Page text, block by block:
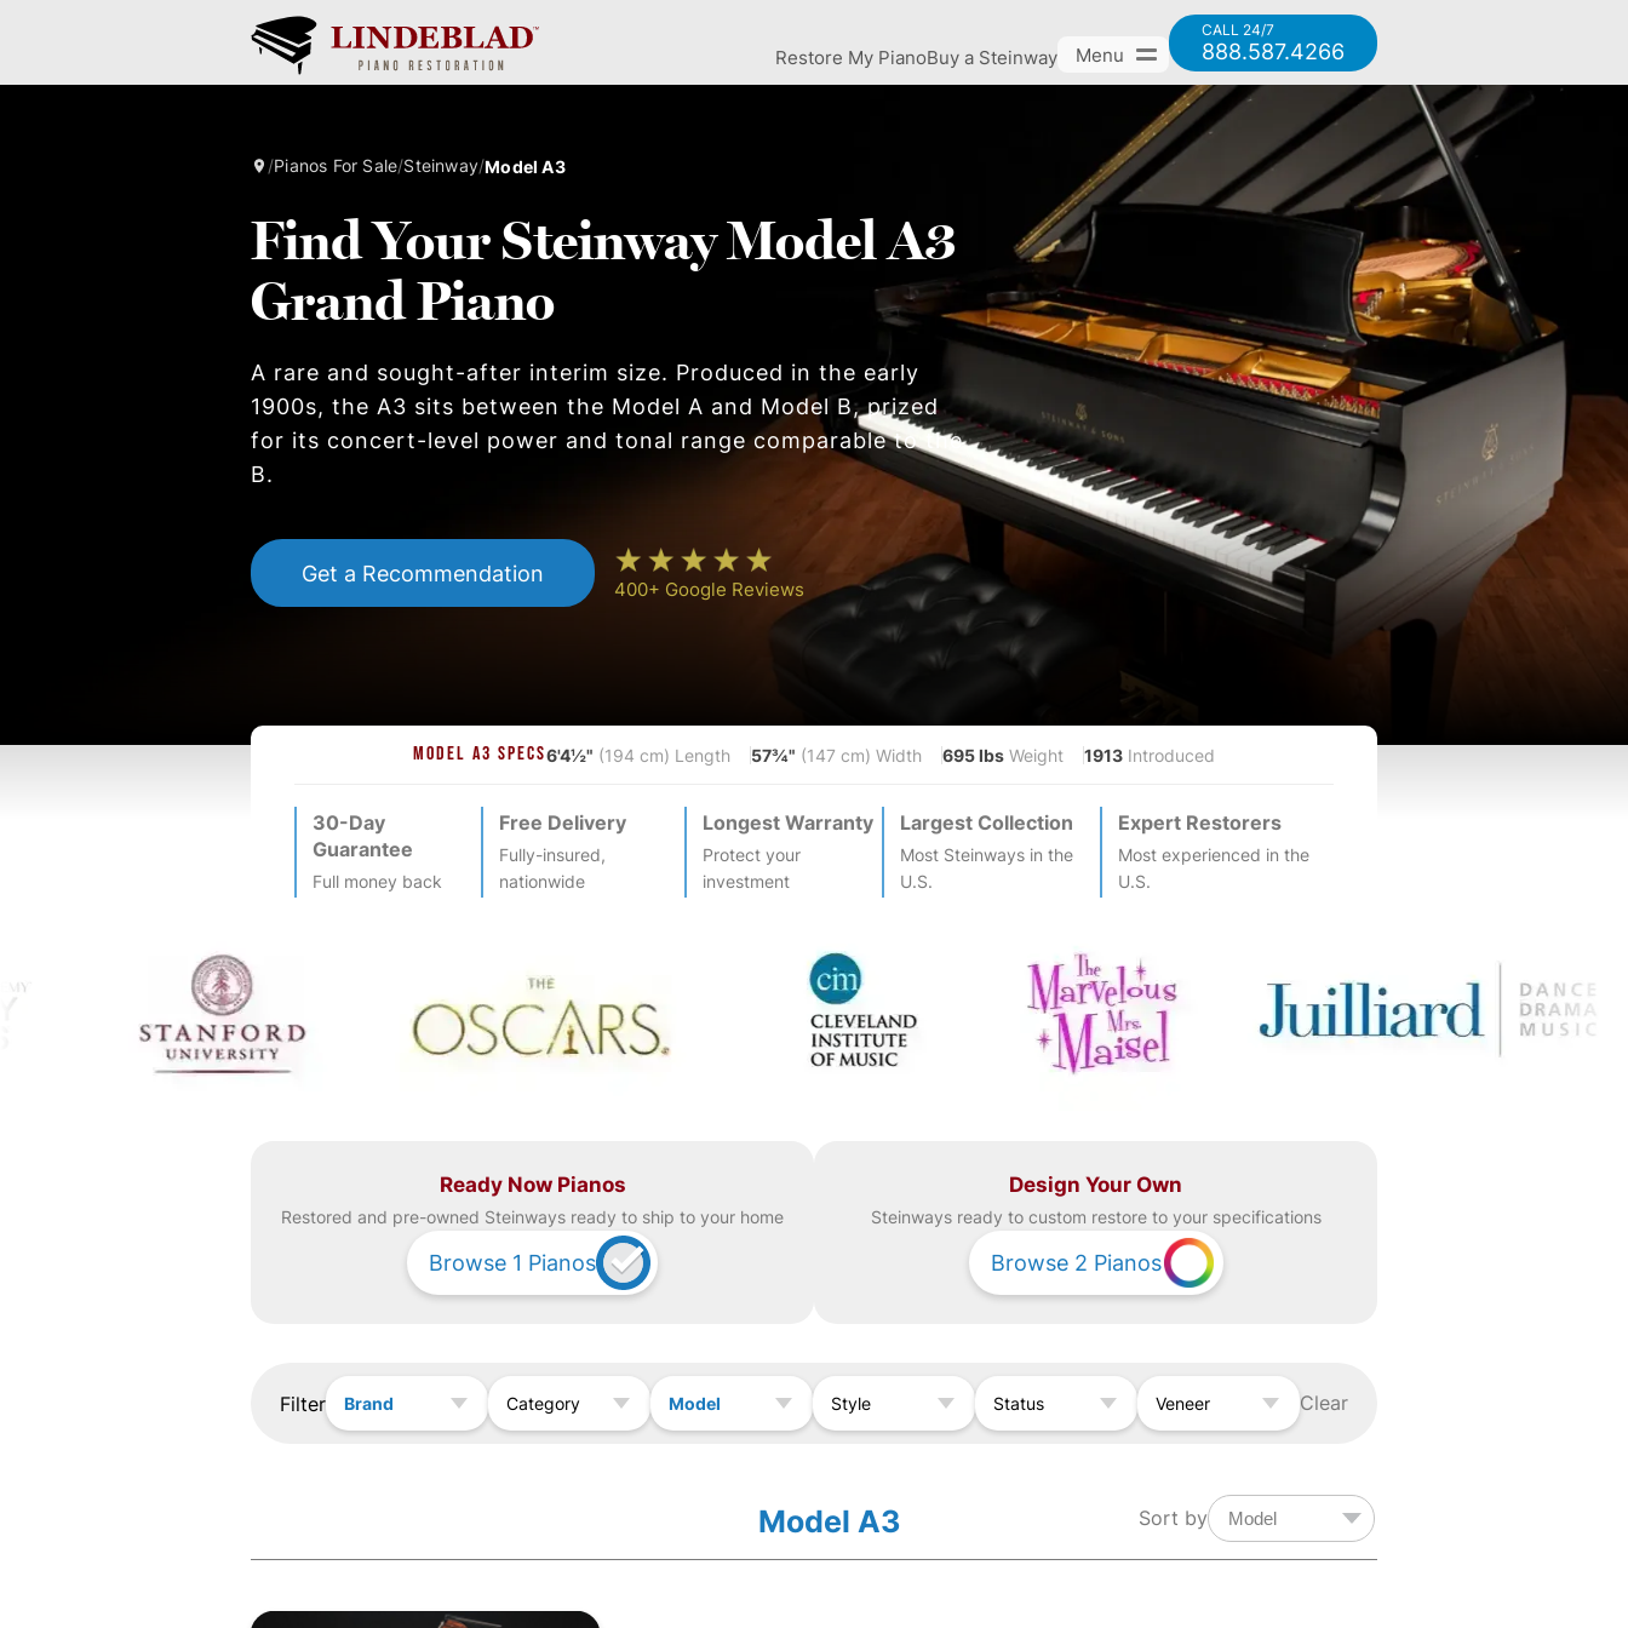
Restore My PianoBuy a Steinway Menu
CALL 24/7
888.587.4266
/Pianos For Sale/Steinway/Model A3
Find Your Steinway Model A3
Grand Piano
A rare and sought-after interim size. Produced in the early
1900s, the A3 sits between the Model A and Model B, prized
for its concert-level power and tonal range comparable to the
B.
Get a Recommendation
400+ Google Reviews
MODEL A3 SPECS6'4½" (194 cm) Length 57¾" (147 cm) Width 695 lbs Weight 1913 Introduced
30-Day
Guarantee
Full money back
Free Delivery
Fully-insured,
nationwide
Longest Warranty
Protect your
investment
Largest Collection
Most Steinways in the
U.S.
Expert Restorers
Most experienced in the
U.S.
Ready Now Pianos
Restored and pre-owned Steinways ready to ship to your home
Browse 1 Pianos
Design Your Own
Steinways ready to custom restore to your specifications
Browse 2 Pianos
Filter Brand Category Model Style Status Veneer Clear
Sort by
Model A3